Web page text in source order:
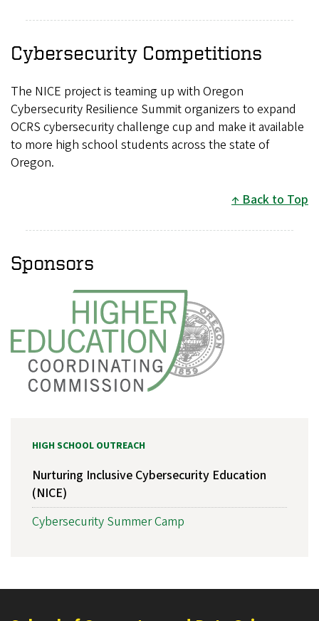
Cybersecurity Competitions
The NICE project is teaming up with Oregon
Cybersecurity Resilience Summit organizers to expand
OCRS cybersecurity challenge cup and make it available
to more high school students across the state of
Oregon.
Back to Top
Sponsors
HIGH SCHOOL OUTREACH
Nurturing Inclusive Cybersecurity Education
(NICE)
Cybersecurity Summer Camp